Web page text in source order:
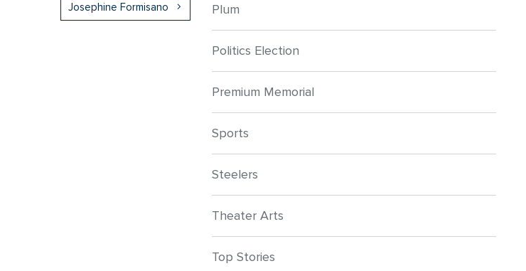
Josephine Formisano Plum
Politics Election
Premium Memorial
Sports
Steelers
Theater Arts
Top Stories